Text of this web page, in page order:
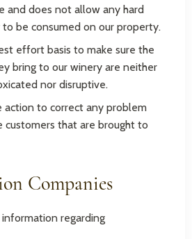
and does not allow any hard
be consumed on our property.
effort basis to make sure the
bring to our winery are neither
nor disruptive.
action to correct any problem
that are brought to
Companies
regarding